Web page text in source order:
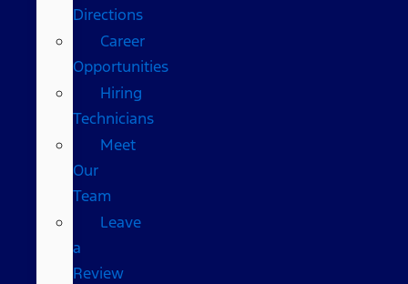
Directions
Career
Opportunities
Hiring
Technicians
Meet
Our
Team
Leave
a
Review